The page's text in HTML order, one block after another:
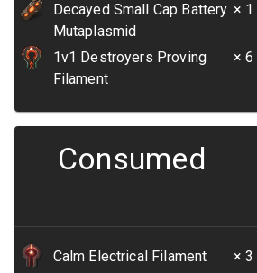
Decayed Small Cap Battery
Mutaplasmid
× 1
1v1 Destroyers Proving
Filament
× 6
Consumed
Calm Electrical Filament × 3